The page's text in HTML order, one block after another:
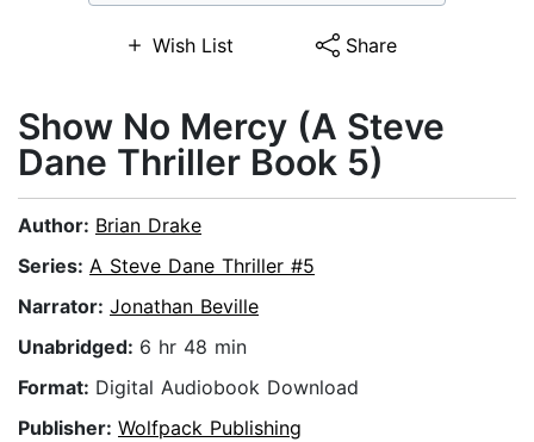
Wish List Share
Show No Mercy (A Steve
Dane Thriller Book 5)
Author: Brian Drake
Series: A Steve Dane Thriller #5
Narrator: Jonathan Beville
Unabridged: 6 hr 48 min
Format: Digital Audiobook Download
Publisher: Wolfpack Publishing